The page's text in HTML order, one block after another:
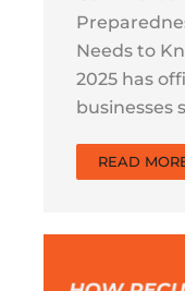
Needs to
2025 has
businesses
READ